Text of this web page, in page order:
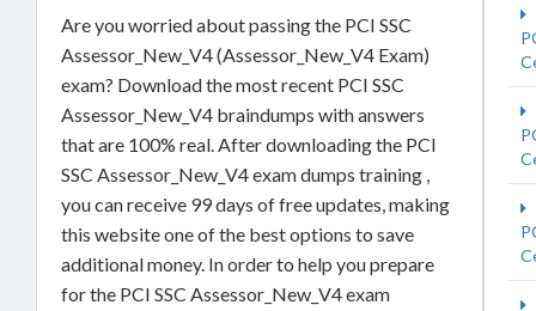
Are you worried about passing the PCI SSC
Assessor_New_V4 (Assessor_New_V4 Exam)
exam? Download the most recent PCI SSC
Assessor_New_V4 braindumps with answers
that are 100% real. After downloading the PCI
SSC Assessor_New_V4 exam dumps training ,
you can receive 99 days of free updates, making
this website one of the best options to save
additional money. In order to help you prepare
for the PCI SSC Assessor_New_V4 exam